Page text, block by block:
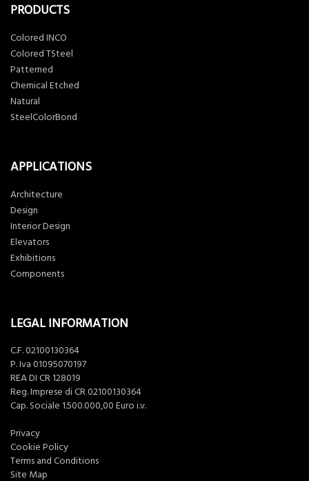
PRODUCTS
Colored INCO
Colored TSteel
Patterned
Chemical Etched
Natural
SteelColorBond
APPLICATIONS
Architecture
Design
Interior Design
Elevators
Exhibitions
Components
LEGAL INFORMATION
C.F. 02100130364
P. Iva 01095070197
REA DI CR 128019
Reg. Imprese di CR 02100130364
Cap. Sociale 1.500.000,00 Euro i.v.
Privacy
Cookie Policy
Terms and Conditions
Site Map